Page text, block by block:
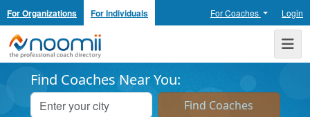
For Organizations For Individuals For Coaches Login
Noomii the Professional Coach Directory
Find Coaches Near You: